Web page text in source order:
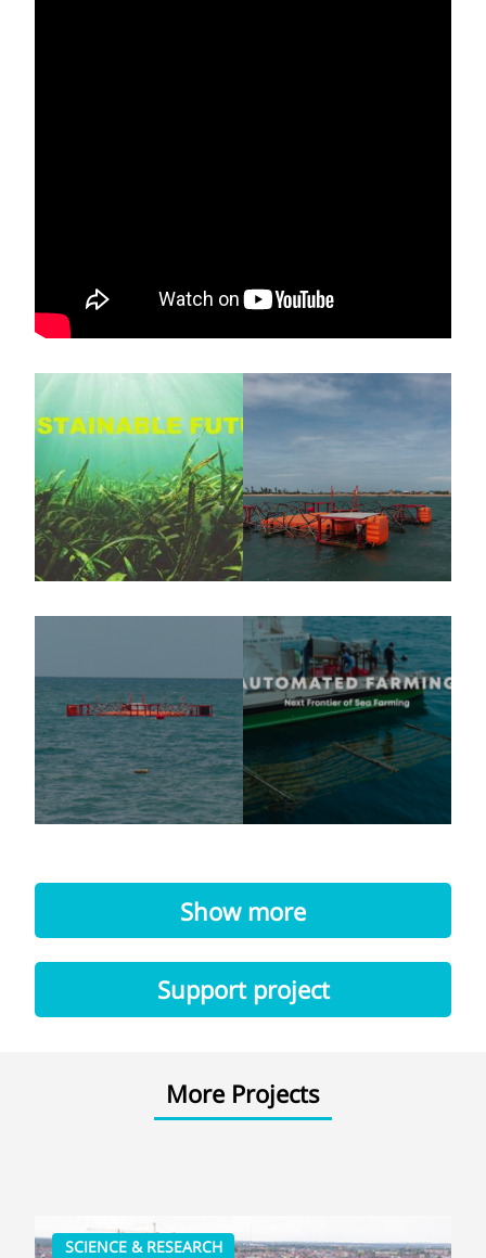
Show more
Support project
More Projects
SCIENCE & RESEARCH